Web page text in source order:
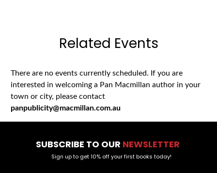
Related Events
There are no events currently scheduled. If you are
interested in welcoming a Pan Macmillan author in your
town or city, please contact
panpublicity@macmillan.com.au
SUBSCRIBE TO OUR NEWSLETTER
Sign up to get 10% off your first books today!